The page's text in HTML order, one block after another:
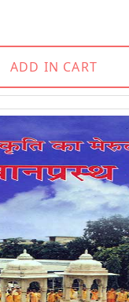
ADD IN CART